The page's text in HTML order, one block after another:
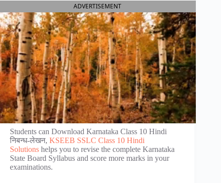
ADVERTISEMENT
Students can Download Karnataka Class 10 Hindi
निबन्ध-लेखन, KSEEB SSLC Class 10 Hindi
Solutions helps you to revise the complete Karnataka
State Board Syllabus and score more marks in your
examinations.